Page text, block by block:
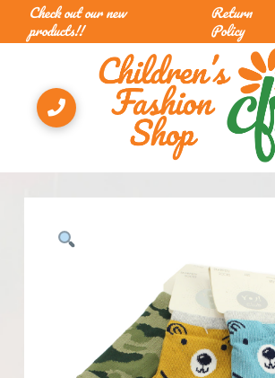
Check out our new
products!!
Return
Policy